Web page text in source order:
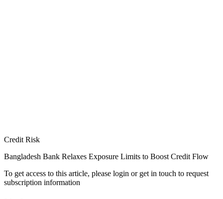
Credit Risk
Bangladesh Bank Relaxes Exposure Limits to Boost Credit Flow
To get access to this article, please login or get in touch to request
subscription information